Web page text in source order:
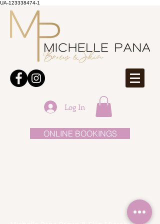
UA-123338474-1
Log In
ONLINE BOOKINGS